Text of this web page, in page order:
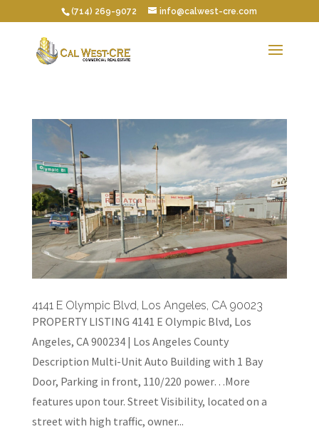
(714) 269-9072 info@calwest-cre.com
4141 E Olympic Blvd, Los Angeles, CA 90023
PROPERTY LISTING 4141 E Olympic Blvd, Los
Angeles, CA 900234 | Los Angeles County
Description Multi-Unit Auto Building with 1 Bay
Door, Parking in front, 110/220 power…More
features upon tour. Street Visibility, located on a
street with high traffic, owner...